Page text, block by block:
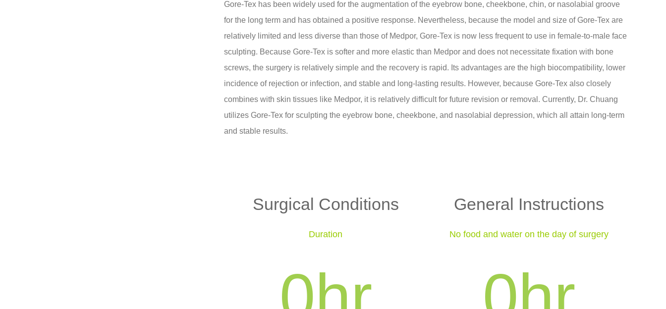
Gore-Tex has been widely used for the augmentation of the eyebrow bone, cheekbone, chin, or nasolabial groove
for the long term and has obtained a positive response. Nevertheless, because the model and size of Gore-Tex are
relatively limited and less diverse than those of Medpor, Gore-Tex is now less frequent to use in female-to-male face
sculpting. Because Gore-Tex is softer and more elastic than Medpor and does not necessitate fixation with bone
screws, the surgery is relatively simple and the recovery is rapid. Its advantages are the high biocompatibility, lower
incidence of rejection or infection, and stable and long-lasting results. However, because Gore-Tex also closely
combines with skin tissues like Medpor, it is relatively difficult for future revision or removal. Currently, Dr. Chuang
utilizes Gore-Tex for sculpting the eyebrow bone, cheekbone, and nasolabial depression, which all attain long-term
and stable results.
Surgical Conditions
Duration
General Instructions
No food and water on the day of surgery